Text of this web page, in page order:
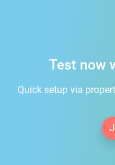
Test now
Quick setup via